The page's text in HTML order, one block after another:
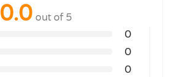
0.0 out of 5
0
0
0